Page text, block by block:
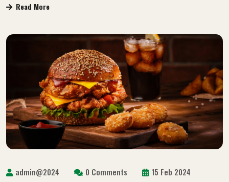
Read More
admin@2024 0 Comments 15 Feb 2024